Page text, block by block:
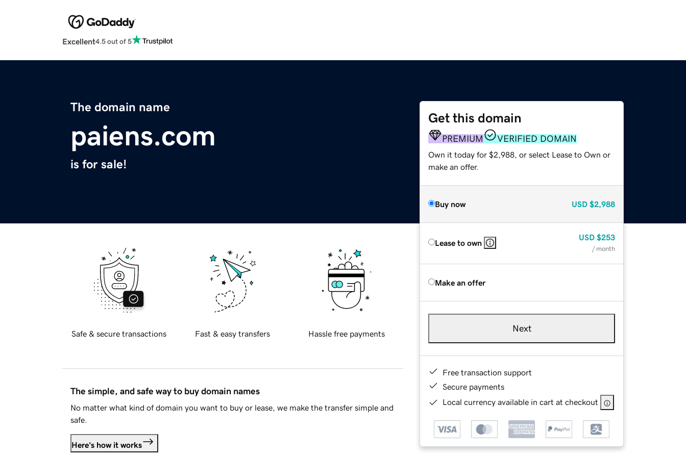
Excellent4.5 out of 5
The domain name
paiens.com
is for sale!
Get this domain
PREMIUM VERIFIED DOMAIN
Own it today for $2,988, or select Lease to Own or
make an offer.
Buy now USD $2,988
Lease to own
USD $253
/ month
Make an offer
Next
Free transaction support
Secure payments
Local currency available in cart at checkout
Safe & secure transactions Fast & easy transfers Hassle free payments
The simple, and safe way to buy domain names
No matter what kind of domain you want to buy or lease, we make the transfer simple and
safe.
Here's how it works